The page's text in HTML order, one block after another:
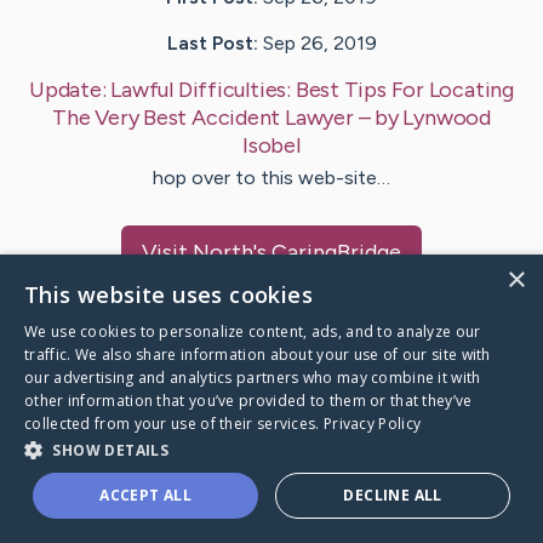
Last Post: Sep 26, 2019
Update: Lawful Difficulties: Best Tips For Locating
The Very Best Accident Lawyer– byLynwood
Isobel
hop over to this web-site…
VisitNorth's CaringBridge
Caring Bridge dot org
A world where no one goes
×
This website uses cookies
We use cookies to personalize content, ads, and to analyze our
traffic. We also share information about your use of our site with
our advertising and analytics partners who may combine it with
other information that you’ve provided to them or that they’ve
collected from your use of their services. Privacy Policy
SHOW DETAILS
ACCEPT ALL DECLINE ALL